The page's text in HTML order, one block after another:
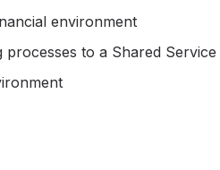
environment
to a Shared Service